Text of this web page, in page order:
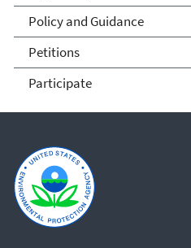
Policy and Guidance
Petitions
Participate